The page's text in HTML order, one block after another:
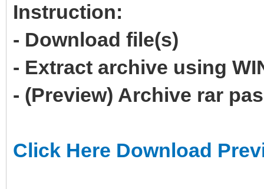
Instruction:
- Download file(s)
- Extract archive using
- (Preview) Archive rar
Click Here Download